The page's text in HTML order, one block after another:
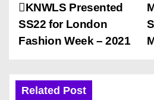
P
o
t
KNWLS Presented
SS22 for London
Fashion Week – 2021
Related Post